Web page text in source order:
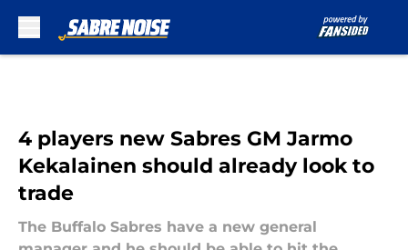
4 players new Sabres GM Jarmo
Kekalainen should already look to
trade
The Buffalo Sabres have a new general